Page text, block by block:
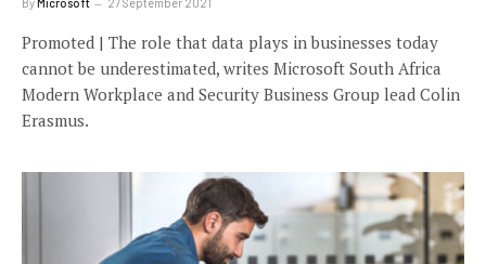
Promoted | The role that data plays in businesses today
cannot be underestimated, writes Microsoft South Africa
Modern Workplace and Security Business Group lead Colin
Erasmus.